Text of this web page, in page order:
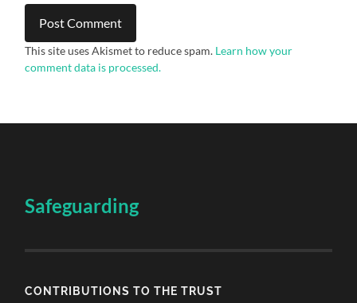
This site uses Akismet to reduce spam. Learn how your
comment data is processed.
Safeguarding
CONTRIBUTIONS TO THE TRUST